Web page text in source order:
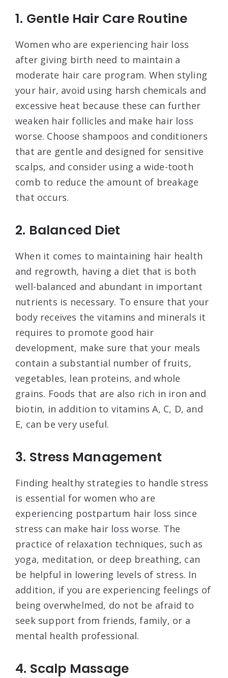
1. Gentle Hair Care Routine
Women who are experiencing hair loss
after giving birth need to maintain a
moderate hair care program. When styling
your hair, avoid using harsh chemicals and
excessive heat because these can further
weaken hair follicles and make hair loss
worse. Choose shampoos and conditioners
that are gentle and designed for sensitive
scalps, and consider using a wide-tooth
comb to reduce the amount of breakage
that occurs.
2. Balanced Diet
When it comes to maintaining hair health
and regrowth, having a diet that is both
well-balanced and abundant in important
nutrients is necessary. To ensure that your
body receives the vitamins and minerals it
requires to promote good hair
development, make sure that your meals
contain a substantial number of fruits,
vegetables, lean proteins, and whole
grains. Foods that are also rich in iron and
biotin, in addition to vitamins A, C, D, and
E, can be very useful.
3. Stress Management
Finding healthy strategies to handle stress
is essential for women who are
experiencing postpartum hair loss since
stress can make hair loss worse. The
practice of relaxation techniques, such as
yoga, meditation, or deep breathing, can
be helpful in lowering levels of stress. In
addition, if you are experiencing feelings of
being overwhelmed, do not be afraid to
seek support from friends, family, or a
mental health professional.
4. Scalp Massage